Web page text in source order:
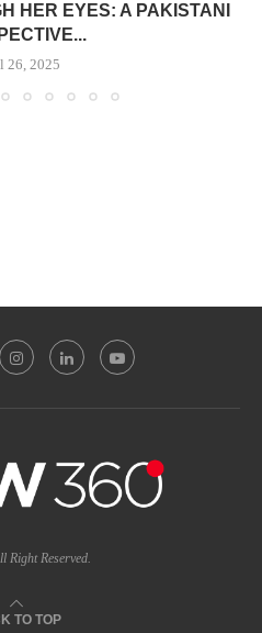
HER EYES: A PAKISTANI
26, 2025
Right Reserved.
TO TOP